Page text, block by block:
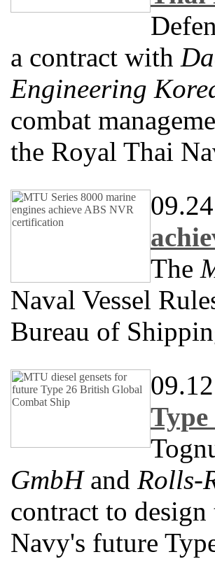
a contract with
Engineering
combat
the Royal Thai
The
Naval Vessel
Bureau of
GmbHand Rolls-
contract to
Navy's future